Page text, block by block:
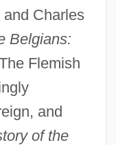
Charles
Belgians:
Flemish
and
of the